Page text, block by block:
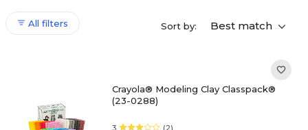
All filters Sort by: Best match
Crayola® Modeling Clay Classpack®
(23-0288)
3 (2)